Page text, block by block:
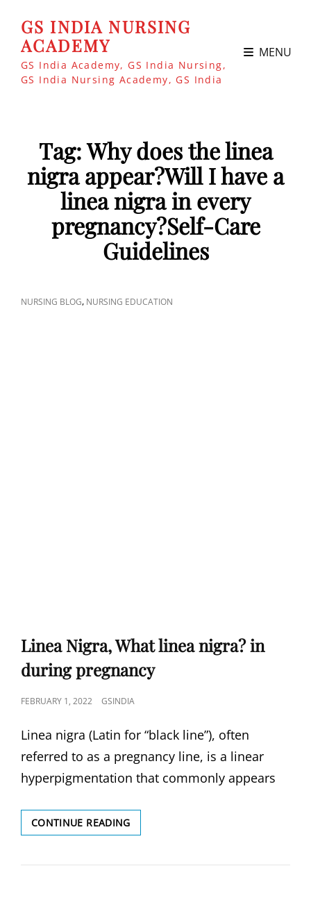
GS INDIA NURSING
ACADEMY
GS India Academy, GS India Nursing,
GS India Nursing Academy, GS India
MENU
Tag:Why does the linea
nigra appear?Will I have a
linea nigra in every
pregnancy?Self-Care
Guidelines
CAT
NURSING BLOG, NURSING EDUCATION
Linea Nigra, What linea nigra? in
during pregnancy
POSTED
FEBRUARY 1, 2022 GSINDIA
Linea nigra (Latin for “black line”), often
referred to as a pregnancy line, is a linear
hyperpigmentation that commonly appears
CONTINUE READINGLINEA
NIGRA,
LINEA